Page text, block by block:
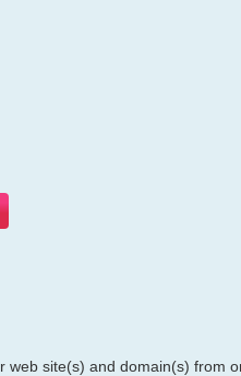
site(s) and domain(s) from